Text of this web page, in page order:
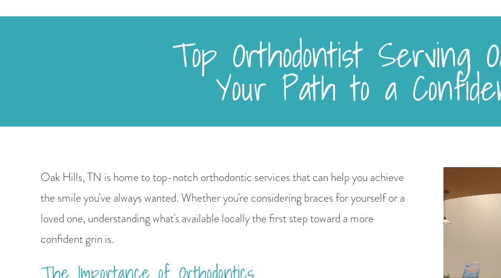
Top Orthodontist Serving
Your Path to a
Oak Hills, TN is home to top-notch orthodontic services that can help you achieve
the smile you've always wanted. Whether you're considering braces for yourself or a
loved one, understanding what's available locally the first step toward a more
confident grin is.